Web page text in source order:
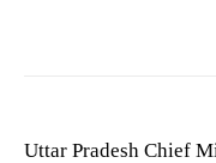
Uttar Pradesh Chief